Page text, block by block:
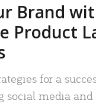
Brand
Product
for a
social media